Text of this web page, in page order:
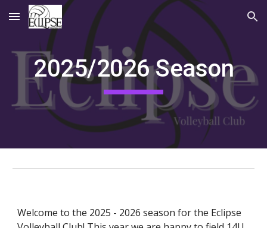
Skip to main content Skip to navigation
2025/2026Season
Welcome to the 2025 - 2026 season for the Eclipse